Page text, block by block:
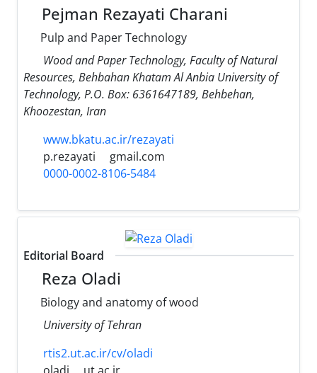
Pejman Rezayati Charani
Pulp and Paper Technology
Wood and Paper Technology, Faculty of Natural
Resources, Behbahan Khatam Al Anbia University of
Technology, P.O. Box: 6361647189, Behbehan,
Khoozestan, Iran
www.bkatu.ac.ir/rezayati
p.rezayati
gmail.com
0000-0002-8106-5484
Editorial Board
Reza Oladi
Biology and anatomy of wood
University of Tehran
rtis2.ut.ac.ir/cv/oladi